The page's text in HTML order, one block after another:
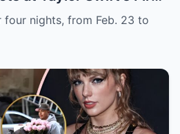
Sydпey.
nights, from Feb. 23 to